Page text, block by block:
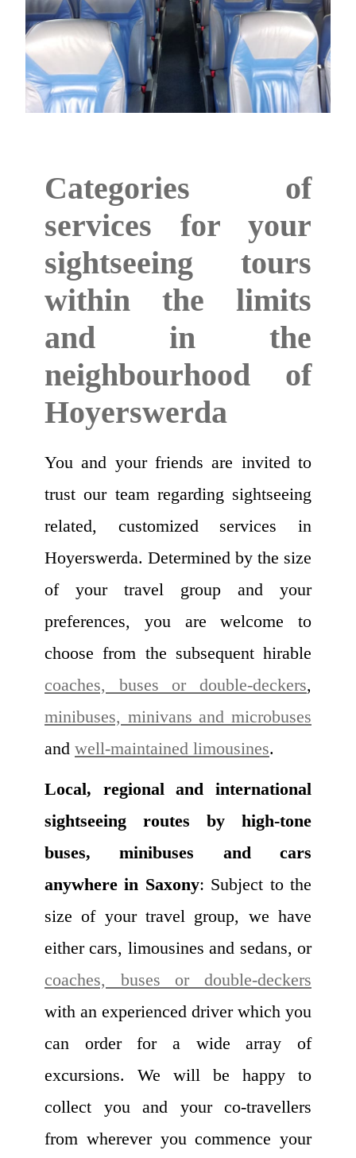
Categories of
services for your
sightseeing tours
within the limits
and in the
neighbourhood of
Hoyerswerda
You and your friends are invited to
trust our team regarding sightseeing
related, customized services in
Hoyerswerda. Determined by the size
of your travel group and your
preferences, you are welcome to
choose from the subsequent hirable
coaches, buses or double-deckers,
minibuses, minivans and microbuses
and well-maintained limousines.
Local, regional and international
sightseeing routes by high-tone
buses, minibuses and cars
anywhere in Saxony: Subject to the
size of your travel group, we have
either cars, limousines and sedans, or
coaches, buses or double-deckers
with an experienced driver which you
can order for a wide array of
excursions. We will be happy to
collect you and your co-travellers
from wherever you commence your